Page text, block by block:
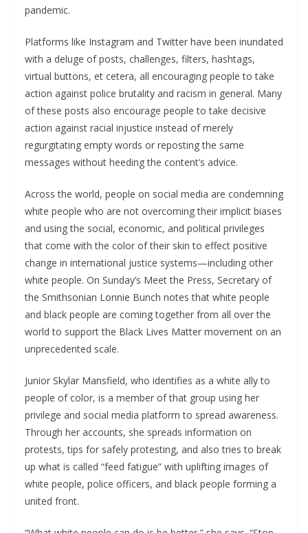
pandemic.
Platforms like Instagram and Twitter have been inundated
with a deluge of posts, challenges, filters, hashtags,
virtual buttons, et cetera, all encouraging people to take
action against police brutality and racism in general. Many
of these posts also encourage people to take decisive
action against racial injustice instead of merely
regurgitating empty words or reposting the same
messages without heeding the content’s advice.
Across the world, people on social media are condemning
white people who are not overcoming their implicit biases
and using the social, economic, and political privileges
that come with the color of their skin to effect positive
change in international justice systems—including other
white people. On Sunday’s Meet the Press, Secretary of
the Smithsonian Lonnie Bunch notes that white people
and black people are coming together from all over the
world to support the Black Lives Matter movement on an
unprecedented scale.
Junior Skylar Mansfield, who identifies as a white ally to
people of color, is a member of that group using her
privilege and social media platform to spread awareness.
Through her accounts, she spreads information on
protests, tips for safely protesting, and also tries to break
up what is called “feed fatigue” with uplifting images of
white people, police officers, and black people forming a
united front.